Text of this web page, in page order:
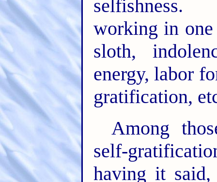
selfishness.
working in one
sloth,
energy, labor
gratification,
Among
self-
having it